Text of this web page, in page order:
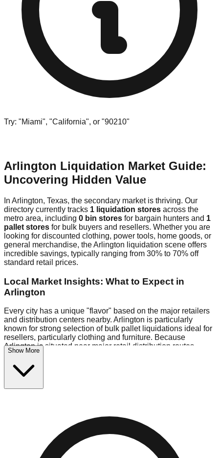
Try: "Miami", "California", or "90210"
Arlington Liquidation Market Guide:
Uncovering Hidden Value
In Arlington, Texas, the secondary market is thriving. Our
directory currently tracks 1 liquidation stores across the
metro area, including 0 bin stores for bargain hunters and 1
pallet stores for bulk buyers and resellers. Whether you are
looking for discounted clothing, power tools, home goods, or
general merchandise, the Arlington liquidation scene offers
incredible savings, typically ranging from 30% to 70% off
standard retail prices.
Local Market Insights: What to Expect in
Arlington
Every city has a unique "flavor" based on the major retailers
and distribution centers nearby. Arlington is particularly
known for strong selection of bulk pallet liquidations ideal for
resellers, particularly clothing and furniture. Because
Arlington is situated near major retail distribution routes,
shoppers here often have access to higher-quality freight
than in smaller markets.
$10 Fridays drop to $1 days).
locations in the logistics district, perfect for side-hustlers
looking to flip inventory.
Logistics: Parking and Best Times to Visit
Show More